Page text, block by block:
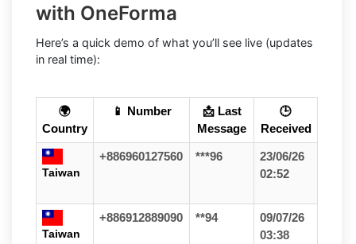
with OneForma
Here’s a quick demo of what you’ll see live (updates
in real time):
🌍
Country
📱 Number
📩 Last
Message
🕒
Received
Taiwan
+886960127560 ***96
23/06/26
02:52
Taiwan
+886912889090 **94
09/07/26
03:38